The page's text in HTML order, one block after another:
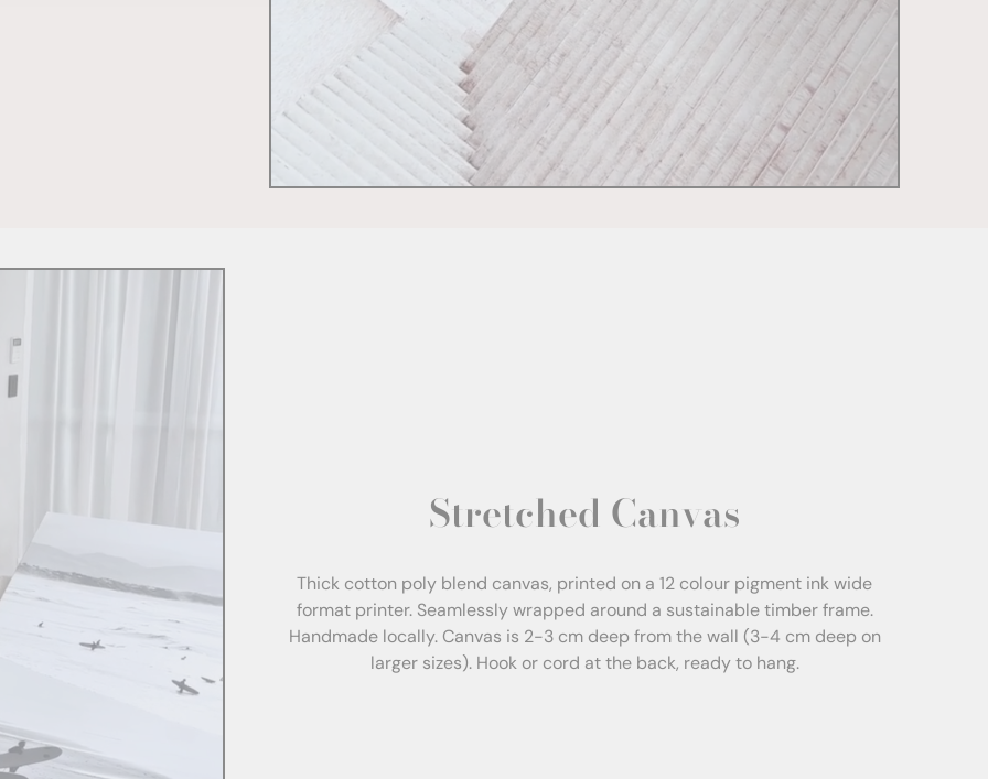
Stretched Canvas
Thick cotton poly blend canvas, printed on a 12 colour pigment ink wide
format printer. Seamlessly wrapped around a sustainable timber frame.
Handmade locally. Canvas is 2-3 cm deep from the wall (3-4 cm deep on
larger sizes). Hook or cord at the back, ready to hang.